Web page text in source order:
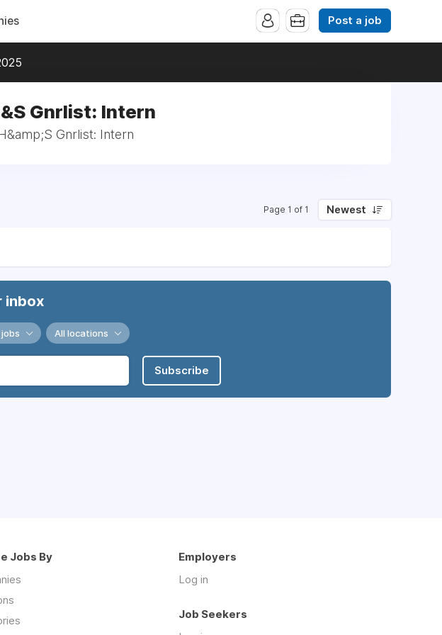
Post a job
Gnrlist: Intern
Gnrlist: Intern
Page 1 of 1 Newest
inbox
jobs All locations
Subscribe
Jobs By
Employers
Log in
Job Seekers